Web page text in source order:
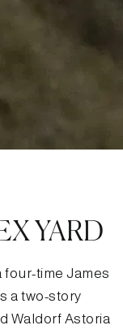
YARD
four-time James
a two-story
Waldorf Astoria